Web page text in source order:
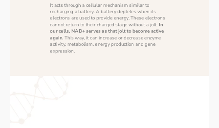
It acts through a cellular mechanism similar to
recharging a battery. A battery depletes when its
electrons are used to provide energy. These electrons
cannot return to their charged stage without a jolt. In
our cells, NAD+ serves as that jolt to become active
again. This way, it can increase or decrease enzyme
activity, metabolism, energy production and gene